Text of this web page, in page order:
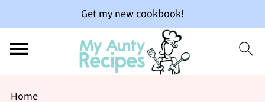
Get my new cookbook!
Home